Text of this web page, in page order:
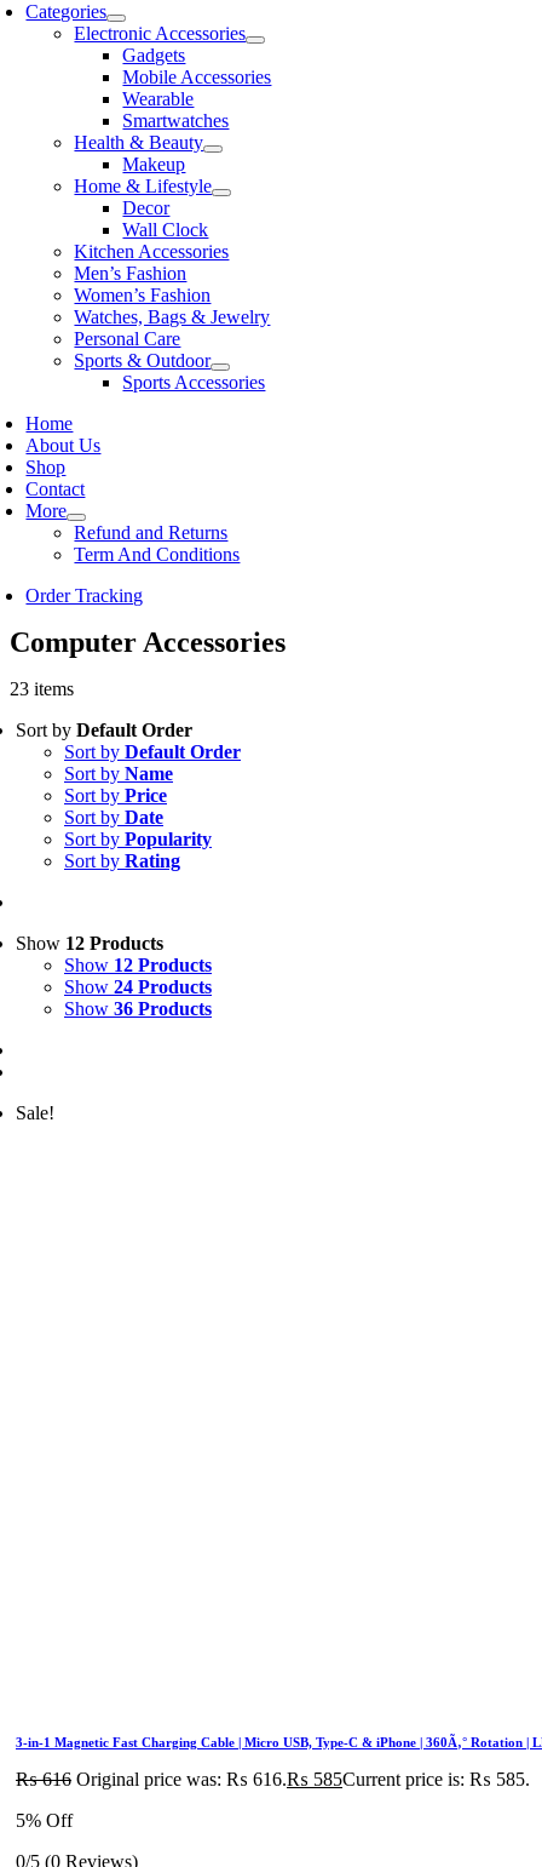
Categories
Electronic Accessories
Gadgets
Mobile Accessories
Wearable
Smartwatches
Health & Beauty
Makeup
Home & Lifestyle
Decor
Wall Clock
Kitchen Accessories
Men’s Fashion
Women’s Fashion
Watches, Bags & Jewelry
Personal Care
Sports & Outdoor
Sports Accessories
Home
About Us
Shop
Contact
More
Refund and Returns
Term And Conditions
Order Tracking
Computer Accessories
23 items
Sort by Default Order
Sort by Default Order
Sort by Name
Sort by Price
Sort by Date
Sort by Popularity
Sort by Rating
Show 12 Products
Show 12 Products
Show 24 Products
Show 36 Products
Sale!
3-in-1 Magnetic Fast Charging Cable | Micro USB, Type-C & iPhone | 360Ã‚° Rotation
₨616 Original price was: ₨ 616.₨ 585Current price is: ₨ 585.
5% Off
0/5 (0 Reviews)